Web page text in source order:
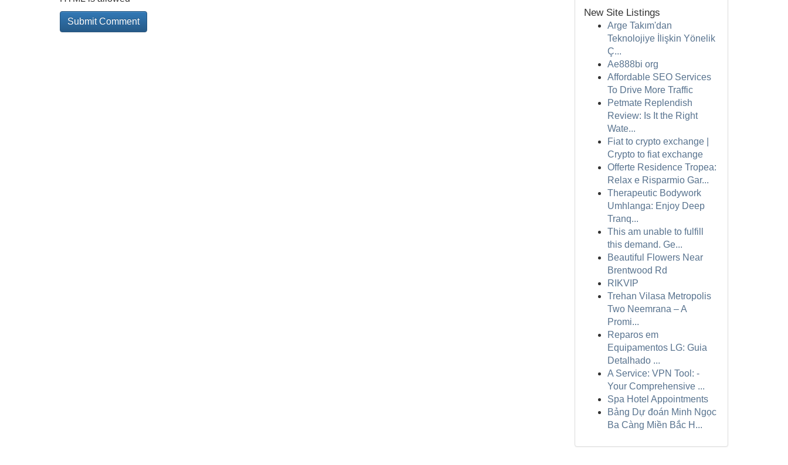
New Site Listings
Arge Takım'dan
Teknolojiye İlişkin Yönelik
Ç...
Ae888bi org
Affordable SEO Services
To Drive More Traffic
Petmate Replendish
Review: Is It the Right
Wate...
Fiat to crypto exchange |
Crypto to fiat exchange
Offerte Residence Tropea:
Relax e Risparmio Gar...
Therapeutic Bodywork
Umhlanga: Enjoy Deep
Tranq...
This am unable to fulfill
this demand. Ge...
Beautiful Flowers Near
Brentwood Rd
RIKVIP
Trehan Vilasa Metropolis
Two Neemrana – A
Promi...
Reparos em
Equipamentos LG: Guia
Detalhado ...
A Service: VPN Tool: -
Your Comprehensive ...
Spa Hotel Appointments
Bảng Dự đoán Minh Ngọc
Ba Càng Miền Bắc H...